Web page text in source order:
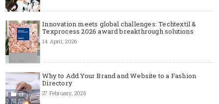
Innovation meets global challenges: Techtextil &
Texprocess 2026 award breakthrough solutions
14 April, 2026
Why to Add Your Brand and Website to a Fashion
Directory
27 February, 2026